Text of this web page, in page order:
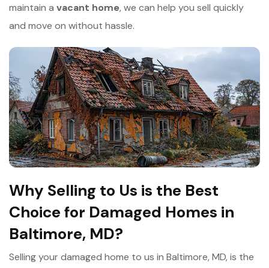
maintain a vacant home, we can help you sell quickly
and move on without hassle.
Why Selling to Us is the Best
Choice for Damaged Homes in
Baltimore, MD?
Selling your damaged home to us in Baltimore, MD, is the